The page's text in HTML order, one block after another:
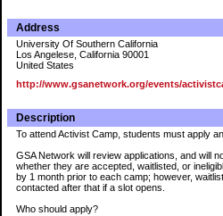
Address
University Of Southern California
Los Angelese, California 90001
United States
http://www.gsanetwork.org/events/
Description
To attend Activist Camp, students must apply
GSA Network will review applications, and will
whether they are accepted, waitlisted, or
by 1 month prior to each camp; however,
contacted after that if a slot opens.
Who should apply?